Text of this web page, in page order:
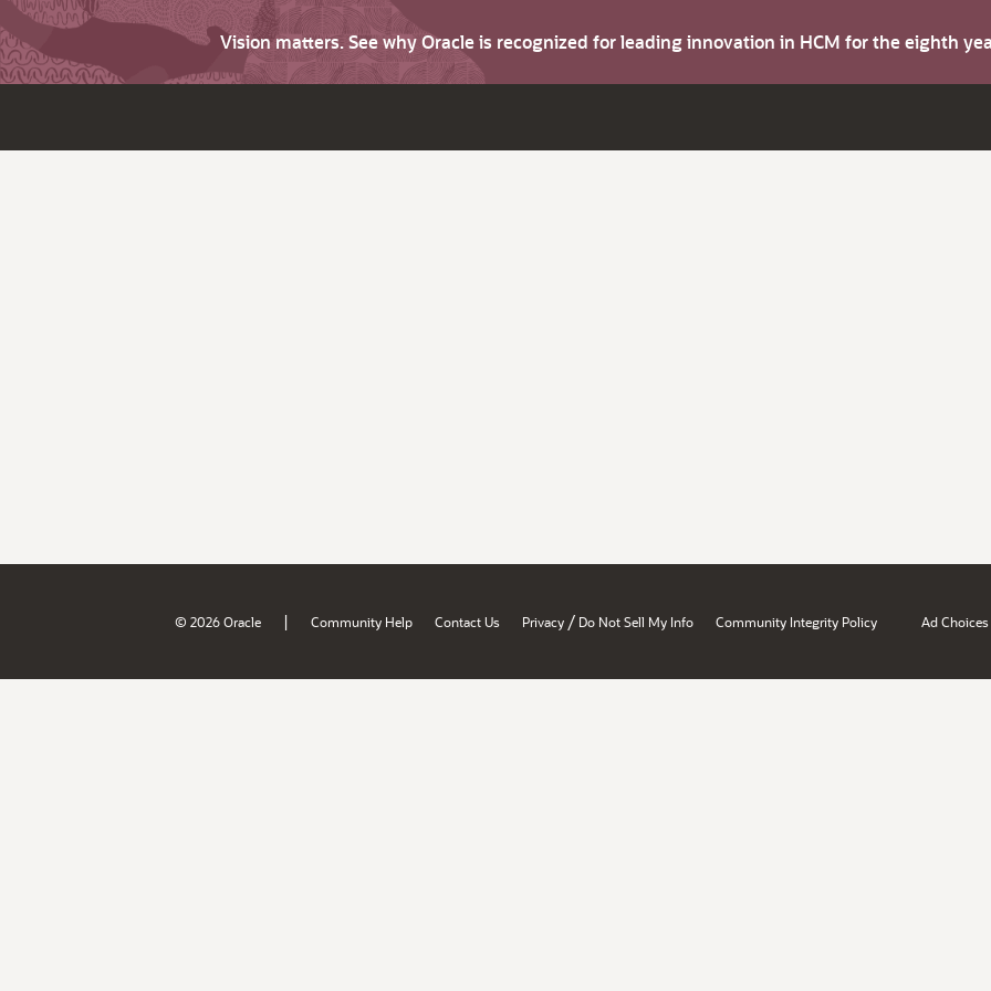
Vision matters. See why Oracle is recognized for leading innovation in HCM for the eighth
© 2026 Oracle | Community Help Contact Us Privacy / Do Not Sell My Info Community Integrity Policy Ad Choices